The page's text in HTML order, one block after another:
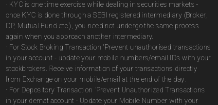
· KYC is one time exercise while dealing in securities markets -
once KYC is done through a SEBI registered intermediary (Broker,
DP, Mutual Fund etc.), you need not undergo the same process
again when you approach another intermediary.
· For Stock Broking Transaction 'Prevent unauthorised transactions
in your account - update your mobile numbers/email IDs with your
stockbrokers. Receive information of your transactions directly
from Exchange on your mobile/email at the end of the day.
· For Depository Transaction 'Prevent Unauthorized Transactions
in your demat account - Update your Mobile Number with your